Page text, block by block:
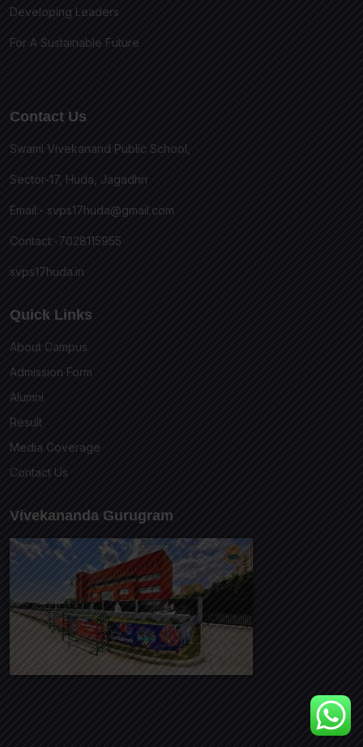
Developing Leaders
For A Sustainable Future
Contact Us
Swami Vivekanand Public School,
Sector-17, Huda, Jagadhri
Email:- svps17huda@gmail.com
Contact:-7028115955
svps17huda.in
Quick Links
About Campus
Admission Form
Alumni
Result
Media Coverage
Contact Us
Vivekananda Gurugram